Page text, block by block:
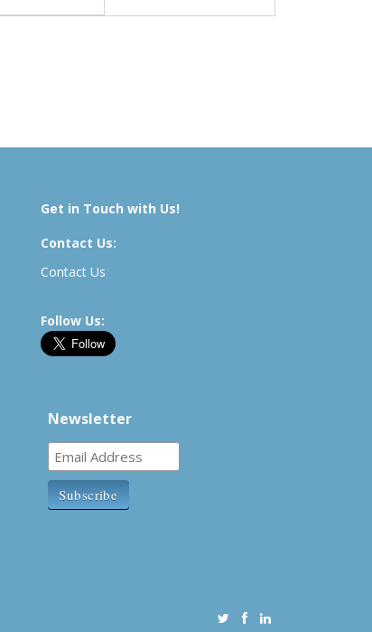
Get in Touch with Us!
Contact Us:
Contact Us
Follow Us:
Newsletter